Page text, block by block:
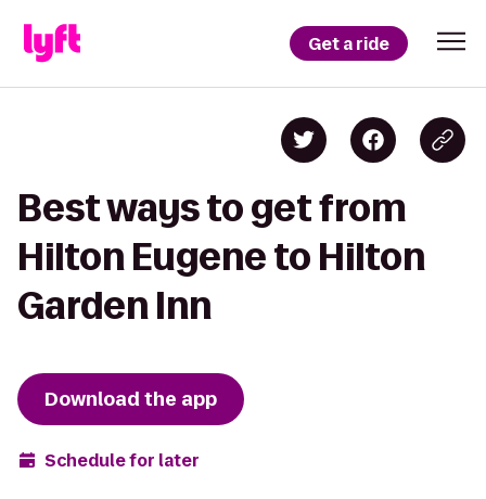
Get a ride
Best ways to get from
Hilton Eugene to Hilton
Garden Inn
Download the app
Schedule for later